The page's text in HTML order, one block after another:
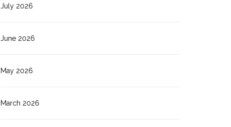
July 2026
June 2026
May 2026
March 2026